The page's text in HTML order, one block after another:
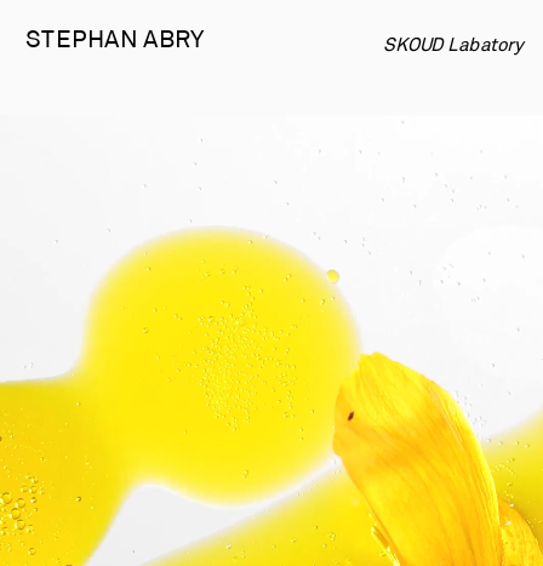
SKOUD Labatory
STEPHAN ABRY